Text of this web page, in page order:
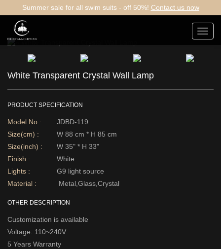
Summer sale for all swim suits - off 50%! Contact us now
White Transparent Crystal Wall Lamp
PRODUCT SPECIFICATION
Model No :
JDBD-119
Size(cm) :
W 88 cm * H 85 cm
Size(inch) :
W 35" * H 33"
Finish :
White
Lights :
G9 light source
Material :
Metal,Glass,Crystal
OTHER DESCRIPTION
Customization is available
Voltage: 110~240V
5 Years Warranty